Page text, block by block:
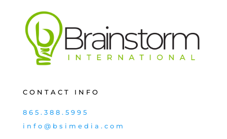
CONTACT INFO
865.388.5995
info@bsimedia.com